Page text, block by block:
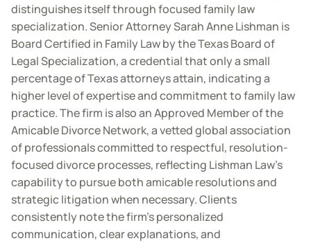
distinguishes itself through focused family law
specialization. Senior Attorney Sarah Anne Lishman is
Board Certified in Family Law by the Texas Board of
Legal Specialization, a credential that only a small
percentage of Texas attorneys attain, indicating a
higher level of expertise and commitment to family law
practice. The firm is also an Approved Member of the
Amicable Divorce Network, a vetted global association
of professionals committed to respectful, resolution-
focused divorce processes, reflecting Lishman Law’s
capability to pursue both amicable resolutions and
strategic litigation when necessary. Clients
consistently note the firm’s personalized
communication, clear explanations, and